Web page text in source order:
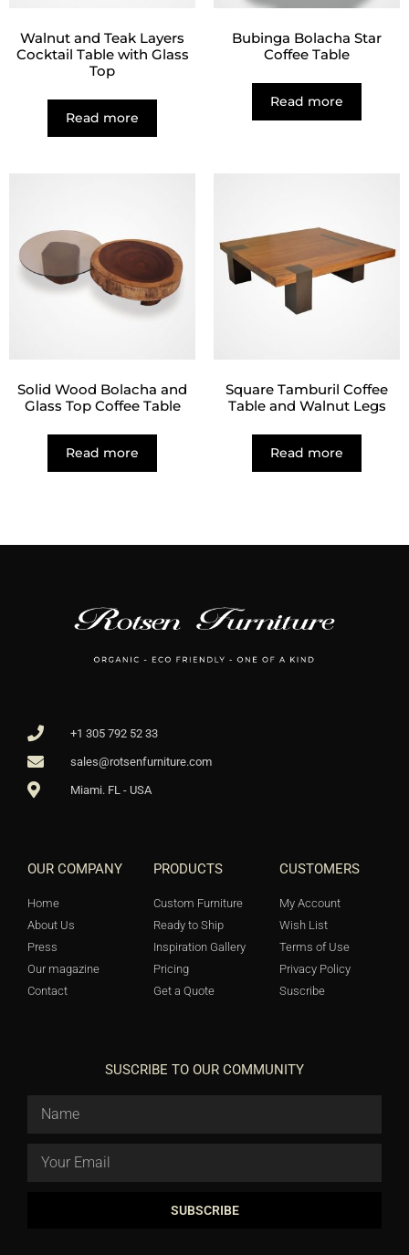
Walnut and Teak Layers
Cocktail Table with Glass
Top
Read more
Bubinga Bolacha Star
Coffee Table
Read more
Solid Wood Bolacha and
Glass Top Coffee Table
Read more
Square Tamburil Coffee
Table and Walnut Legs
Read more
+1 305 792 52 33
sales@rotsenfurniture.com
Miami. FL - USA
OUR COMPANY
Home
About Us
Press
Our magazine
Contact
PRODUCTS
Custom Furniture
Ready to Ship
Inspiration Gallery
Pricing
Get a Quote
CUSTOMERS
My Account
Wish List
Terms of Use
Privacy Policy
Suscribe
SUSCRIBE TO OUR COMMUNITY
SUBSCRIBE